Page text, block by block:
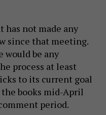
not made any
since that meeting.
be any
process at least
to its current goal
books mid-April
period.